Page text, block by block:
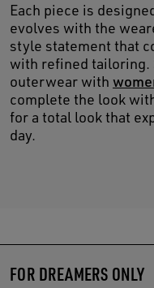
Each piece is
evolves with the
style statement that
with refined
outerwear with
complete the look
for a total look that
day.
FOR DREAMERS ONLY